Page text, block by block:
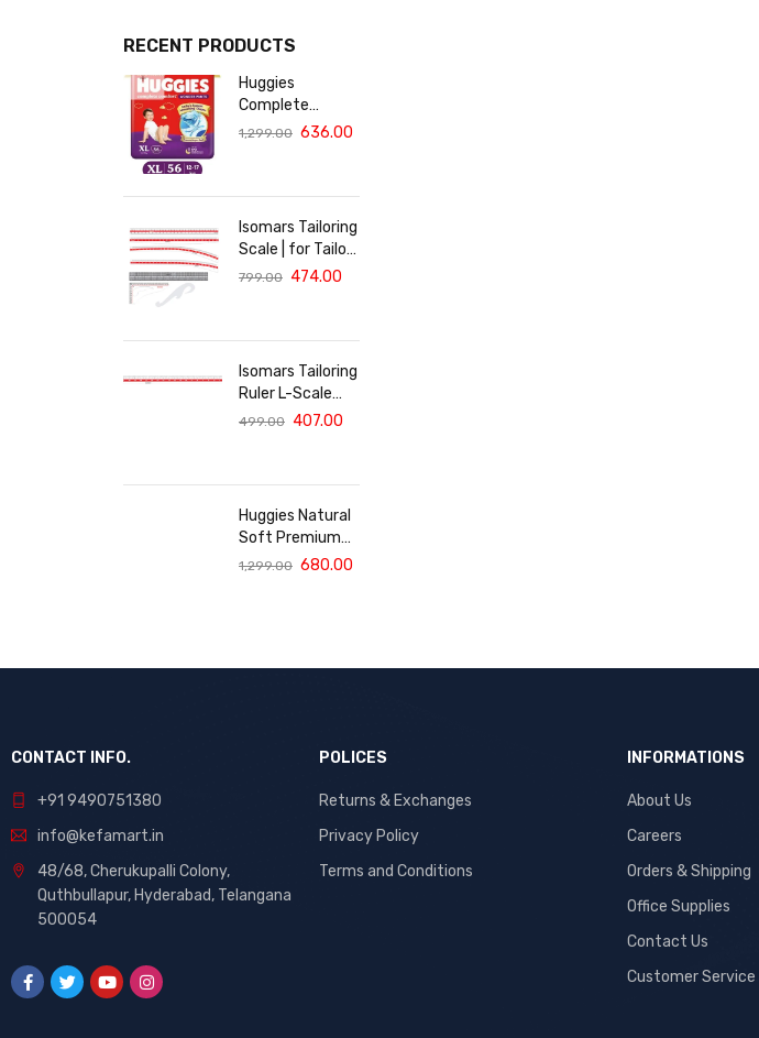
RECENT PRODUCTS
Huggies
Complete
Comfort Wonder
Absorbing Diaper
Diapers
1,299.00 636.00
Isomars Tailoring
Scale | for Tailors
| Fashion
Professionals |
799.00 474.00
Isomars Tailoring
Ruler L-Scale
14"x24"-White
499.00 407.00
Huggies Natural
Soft Premium
Baby Diaper
1,299.00 680.00
CONTACT INFO.
+91 9490751380
info@kefamart.in
48/68, Cherukupalli Colony,
Quthbullapur, Hyderabad, Telangana
500054
POLICES
Returns & Exchanges
Privacy Policy
Terms and Conditions
INFORMATIONS
About Us
Careers
Orders & Shipping
Office Supplies
Contact Us
Customer Service